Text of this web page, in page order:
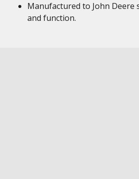
Manufactured to John
and function.